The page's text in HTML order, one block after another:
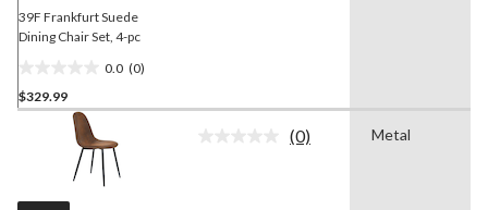
39F Frankfurt Suede
Dining Chair Set, 4-pc
0.0 (0)
out
$329.99
No
(0) Metal